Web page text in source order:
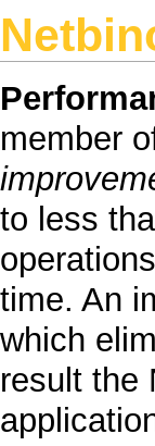
member
to less
time. An
which
result the